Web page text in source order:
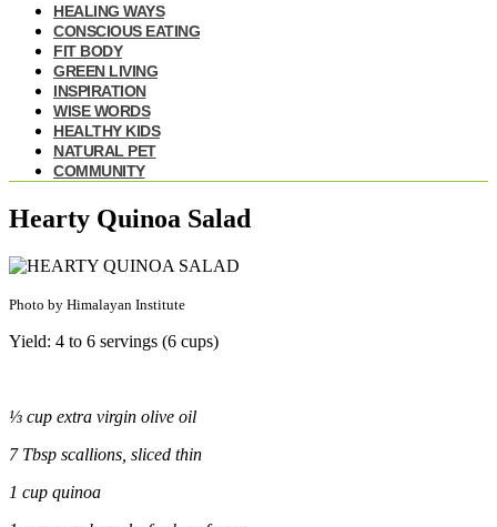
HEALING WAYS
CONSCIOUS EATING
FIT BODY
GREEN LIVING
INSPIRATION
WISE WORDS
HEALTHY KIDS
NATURAL PET
COMMUNITY
Hearty Quinoa Salad
Photo by Himalayan Institute
Yield: 4 to 6 servings (6 cups)
⅓ cup extra virgin olive oil
7 Tbsp scallions, sliced thin
1 cup quinoa